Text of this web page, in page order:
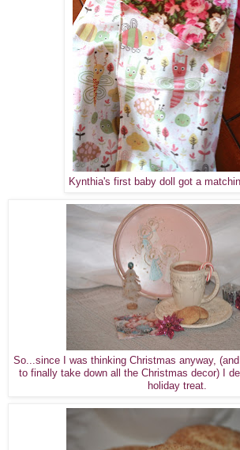
Kynthia's first baby doll got a
So...since I was thinking Christmas anyway,
to finally take down all the Christmas decor) I
holiday treat.